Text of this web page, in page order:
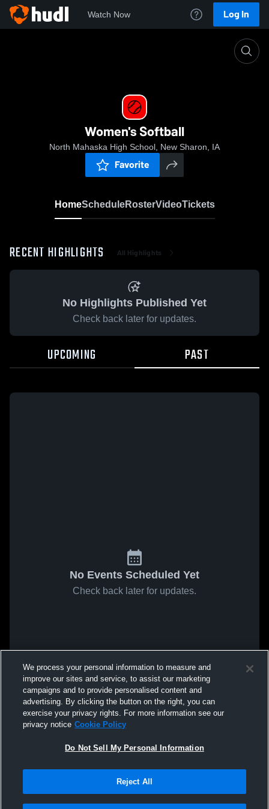
Watch Now Log In
Women's Softball
North Mahaska High School, New Sharon, IA
Favorite
HomeScheduleRosterVideoTickets
RECENT HIGHLIGHTS All Highlights
No Highlights Published Yet
Check back later for updates.
UPCOMING PAST
No Events Scheduled Yet
Check back later for updates.
We process your personal information to measure and
improve our sites and service, to assist our marketing
campaigns and to provide personalised content and
advertising. By clicking the button on the right, you can
exercise your privacy rights. For more information see our
privacy notice Cookie Policy
Do Not Sell My Personal Information
Reject All